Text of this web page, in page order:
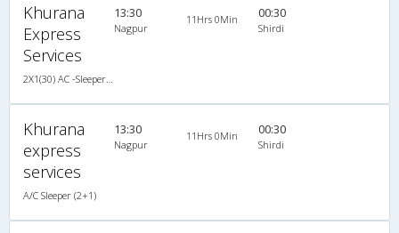
Khurana
Express
Services
13:30
Nagpur
11Hrs 0Min 00:30
Shirdi
Khurana
express
services
A/C Sleeper (2+1)
13:30
Nagpur
11Hrs 0Min 00:30
Shirdi